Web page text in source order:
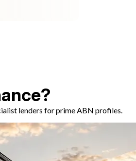
lenders for prime ABN profiles.